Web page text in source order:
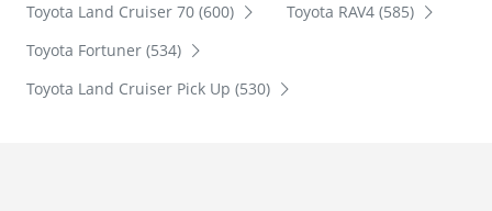
Toyota Land Cruiser 70 (600)
Toyota RAV4 (585)
Toyota Fortuner (534)
Toyota Land Cruiser Pick Up (530)